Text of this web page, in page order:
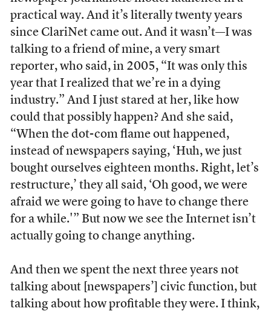
practical way. And it’s literally twenty years
since ClariNet came out. And it wasn’t—I was
talking to a friend of mine, a very smart
reporter, who said, in 2005, “It was only this
year that I realized that we’re in a dying
industry.” And I just stared at her, like how
could that possibly happen? And she said,
“When the dot-com flame out happened,
instead of newspapers saying, ‘Huh, we just
bought ourselves eighteen months. Right, let’s
restructure,’ they all said, ‘Oh good, we were
afraid we were going to have to change there
for a while.'” But now we see the Internet isn’t
actually going to change anything.
And then we spent the next three years not
talking about [newspapers’] civic function, but
talking about how profitable they were. I think,